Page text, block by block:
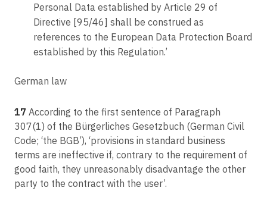
Personal Data established by Article 29 of
Directive [95/46] shall be construed as
references to the European Data Protection Board
established by this Regulation.’
German law
17 According to the first sentence of Paragraph
307(1) of the Bürgerliches Gesetzbuch (German Civil
Code; ‘the BGB’), ‘provisions in standard business
terms are ineffective if, contrary to the requirement of
good faith, they unreasonably disadvantage the other
party to the contract with the user’.